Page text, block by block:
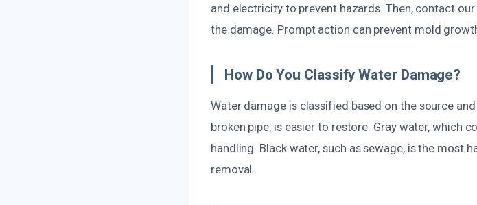
and electricity to prevent hazards. Then, contact
the damage. Prompt action can prevent mold
How Do You Classify Water Damage?
Water damage is classified based on the source
broken pipe, is easier to restore. Gray water, which
handling. Black water, such as sewage, is the most
removal.